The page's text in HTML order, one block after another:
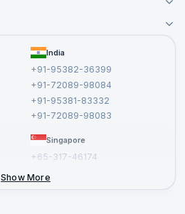
India
+91-95382-36399
+91-72089-98084
+91-95381-83332
+91-72089-98083
Singapore
+65-317-46174
Show More